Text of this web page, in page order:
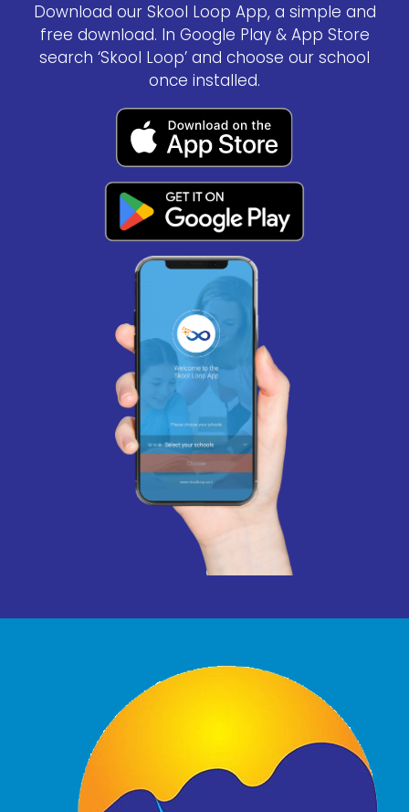
Download our Skool Loop App, a simple and
free download. In Google Play & App Store
search ‘Skool Loop’ and choose our school
once installed.